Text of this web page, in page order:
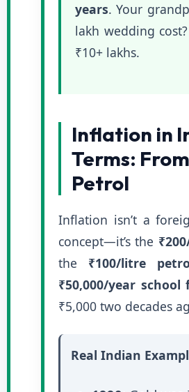
years. Your
lakh wedding cost?
₹10+ lakhs.
Inflation in
Terms:
Petrol
Inflation isn’t a
concept—it’s the
the ₹100/litre
₹50,000/year school
₹5,000 two decades
Real Indian